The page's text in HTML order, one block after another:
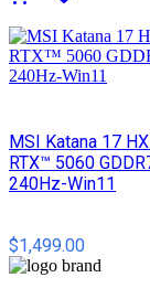
MSI​ Katana 17
RTX™ 5060
240Hz-Win11
$1,499.00